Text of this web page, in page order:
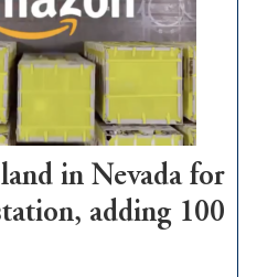
in Nevada for
adding 100